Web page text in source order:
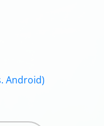
Android)